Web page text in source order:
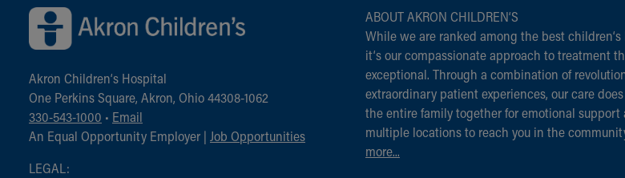
Akron Children‘s Hospital
One Perkins Square, Akron, Ohio 44308-1062
330-543-1000 • Email
An Equal Opportunity Employer | Job Opportunities
LEGAL:
ABOUT AKRON CHILDREN‘S
While we are ranked among the best
it‘s our compassionate approach to treatment
exceptional. Through a combination of
extraordinary patient experiences, our care
the entire family together for emotional
multiple locations to reach you in the
more...